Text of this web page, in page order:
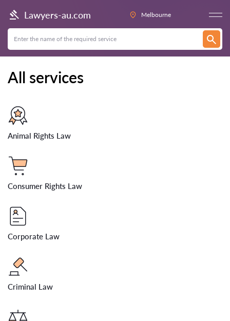
Lawyers-au.com Melbourne
All services
Animal Rights Law
Consumer Rights Law
Corporate Law
Criminal Law